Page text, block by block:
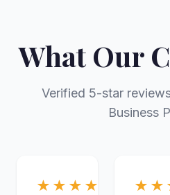
What Our
Verified 5-star
Business
★★★★★